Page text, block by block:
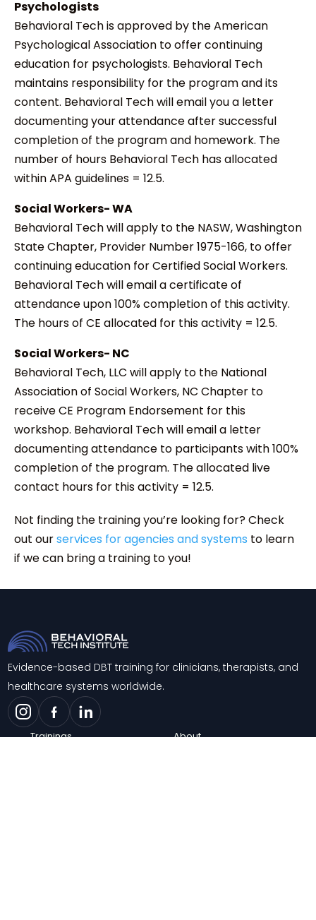
Psychologists
Behavioral Tech is approved by the American
Psychological Association to offer continuing
education for psychologists. Behavioral Tech
maintains responsibility for the program and its
content. Behavioral Tech will email you a letter
documenting your attendance after successful
completion of the program and homework. The
number of hours Behavioral Tech has allocated
within APA guidelines = 12.5.
Social Workers- WA
Behavioral Tech will apply to the NASW, Washington
State Chapter, Provider Number 1975-166, to offer
continuing education for Certified Social Workers.
Behavioral Tech will email a certificate of
attendance upon 100% completion of this activity.
The hours of CE allocated for this activity = 12.5.
Social Workers- NC
Behavioral Tech, LLC will apply to the National
Association of Social Workers, NC Chapter to
receive CE Program Endorsement for this
workshop. Behavioral Tech will email a letter
documenting attendance to participants with 100%
completion of the program. The allocated live
contact hours for this activity = 12.5.
Not finding the training you’re looking for? Check
out ourservices for agencies and systems to learn
if we can bring a training to you!
Evidence-based DBT training for clinicians, therapists, and
healthcare systems worldwide.
Trainings
About